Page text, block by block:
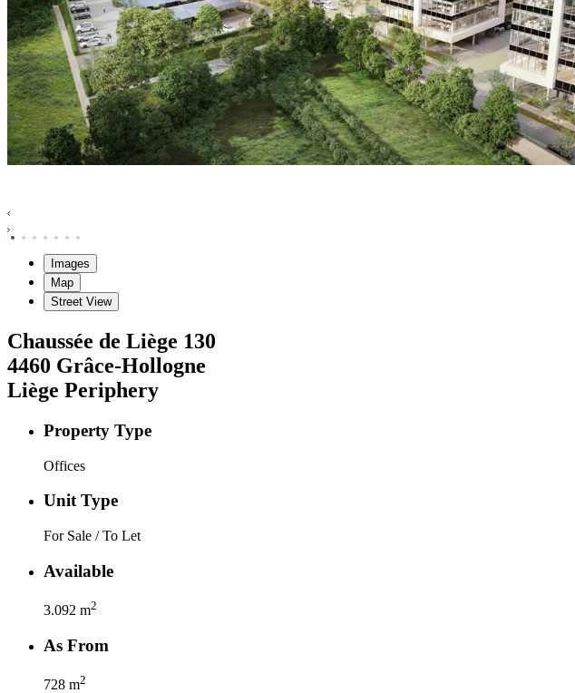
Images
Map
Street View
Chaussée de Liège 130
4460 Grâce-Hollogne
Liège Periphery
Property Type
Offices
Unit Type
For Sale / To Let
Available
3.092 m2
As From
728 m2